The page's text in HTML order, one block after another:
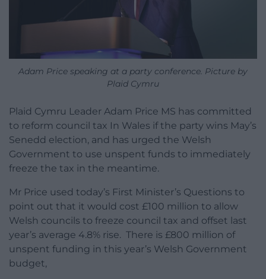
Adam Price speaking at a party conference. Picture by
Plaid Cymru
Plaid Cymru Leader Adam Price MS has committed
to reform council tax In Wales if the party wins May’s
Senedd election, and has urged the Welsh
Government to use unspent funds to immediately
freeze the tax in the meantime.
Mr Price used today’s First Minister’s Questions to
point out that it would cost £100 million to allow
Welsh councils to freeze council tax and offset last
year’s average 4.8% rise. There is £800 million of
unspent funding in this year’s Welsh Government
budget,